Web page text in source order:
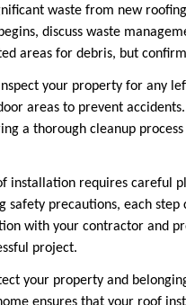
waste from new
discuss waste
areas for debris, but
your property for any
areas to prevent
a thorough cleanup
installation requires careful
safety precautions, each
with your contractor and
project.
your property and
ensures that your roof